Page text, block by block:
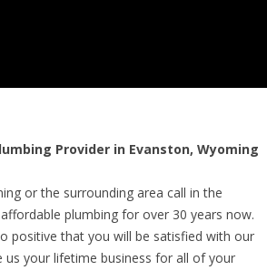
Provider in Evanston, Wyoming
or the surrounding area call in the
plumbing for over 30 years now.
positive that you will be satisfied with our
us your lifetime business for all of your